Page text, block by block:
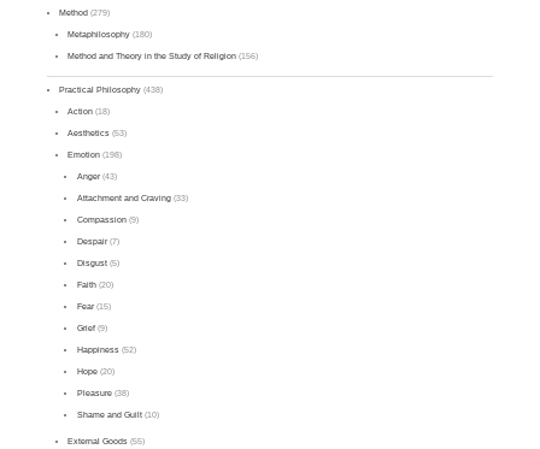
Method (279)
Metaphilosophy (180)
Method and Theory in the Study of Religion (156)
Practical Philosophy (438)
Action (18)
Aesthetics (53)
Emotion (198)
Anger(43)
Attachment and Craving(33)
Compassion(9)
Despair(7)
Disgust(5)
Faith(20)
Fear(15)
Grief(9)
Happiness(52)
Hope(20)
Pleasure(38)
Shame and Guilt(10)
External Goods (55)